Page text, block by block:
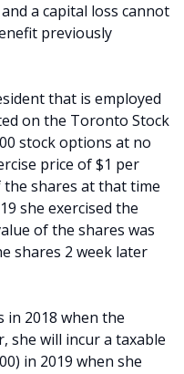
a capital loss cannot
previously
that is employed
on the Toronto Stock
stock options at no
price of $1 per
shares at that time
she exercised the
of the shares was
shares 2 week later
in 2018 when the
she will incur a taxable
in 2019 when she